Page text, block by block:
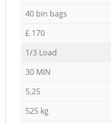
40 bin bags
£ 170
1/3 Load
30 MIN
5,25
525 kg